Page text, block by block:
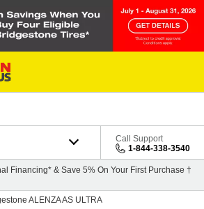
Call Support
1-844-338-3540
Financing* & Save 5% On Your First Purchase †
ALENZA AS ULTRA